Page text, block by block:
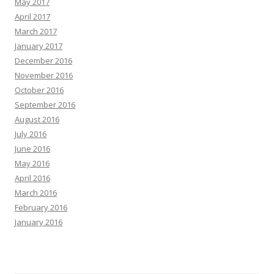
April 2017
March 2017
January 2017
December 2016
November 2016
October 2016
September 2016
August 2016
July 2016
June 2016
May 2016
April 2016
March 2016
February 2016
January 2016